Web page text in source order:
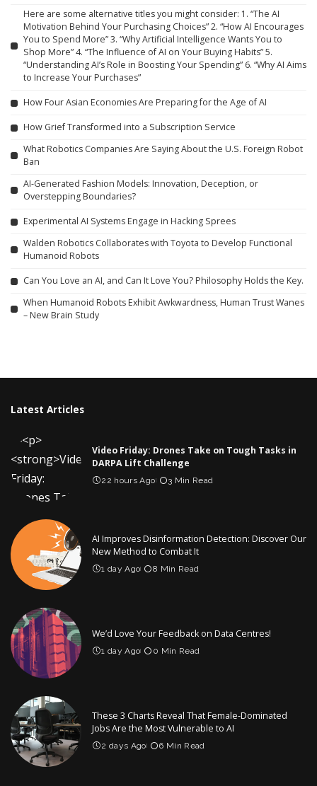
Here are some alternative titles you might consider: 1. “The AI
Motivation Behind Your Purchasing Choices” 2. “How AI Encourages
You to Spend More” 3. “Why Artificial Intelligence Wants You to
Shop More” 4. “The Influence of AI on Your Buying Habits” 5.
“Understanding AI’s Role in Boosting Your Spending” 6. “Why AI Aims
to Increase Your Purchases”
How Four Asian Economies Are Preparing for the Age of AI
How Grief Transformed into a Subscription Service
What Robotics Companies Are Saying About the U.S. Foreign Robot
Ban
AI-Generated Fashion Models: Innovation, Deception, or
Overstepping Boundaries?
Experimental AI Systems Engage in Hacking Sprees
Walden Robotics Collaborates with Toyota to Develop Functional
Humanoid Robots
Can You Love an AI, and Can It Love You? Philosophy Holds the Key.
When Humanoid Robots Exhibit Awkwardness, Human Trust Wanes
– New Brain Study
Latest Articles
Video Friday: Drones Take on Tough Tasks in
DARPA Lift Challenge
22 hours Ago 3 Min Read
AI Improves Disinformation Detection: Discover Our
New Method to Combat It
1 day Ago 8 Min Read
We’d Love Your Feedback on Data Centres!
1 day Ago 0 Min Read
These 3 Charts Reveal That Female-Dominated
Jobs Are the Most Vulnerable to AI
2 days Ago 6 Min Read